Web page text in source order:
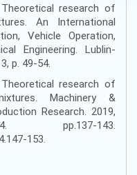
research of
An International
Vehicle Operation,
Engineering. Lublin-
p. 49-54.
research of
Machinery &
Research. 2019,
143.
153.